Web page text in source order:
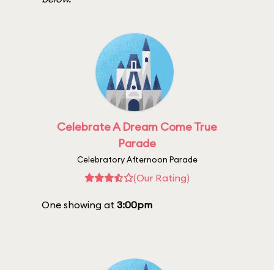
Celebrate A Dream Come True
Parade
Celebratory Afternoon Parade
(Our Rating)
One showing at 3:00pm